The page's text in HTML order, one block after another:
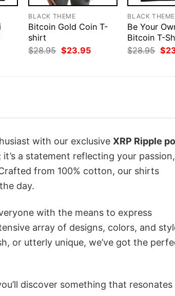
BLACK THEME
Bitcoin Gold Coin T-
shirt
$28.95 Original
price
$23.95Current
BLACK THEME
Be Your
Bitcoin T-
$28.95
price
$
with our exclusive XRP Ripple
a statement reflecting your passion,
from 100% cotton, our shirts
day.
with the means to express
array of designs, colors, and
or utterly unique, we’ve got the
discover something that